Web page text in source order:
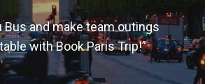
Bus and make team outings
with Book Paris Trip!”